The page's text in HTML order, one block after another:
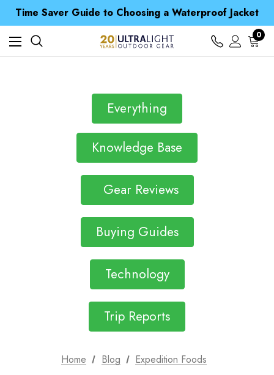
Time Saver Guide to Choosing a Waterproof Jacket
Spend over £25 and get our Anniversary Neck Tube for 1p
Free UK Delivery when you spend over £ 15
Time Saver Guide to Choosing a Waterproof Jacket
Spend over £25 and get our Anniversary Neck Tube for 1p
0
Everything
Knowledge Base
Gear Reviews
Buying Guides
Technology
Trip Reports
Home Blog Expedition Foods